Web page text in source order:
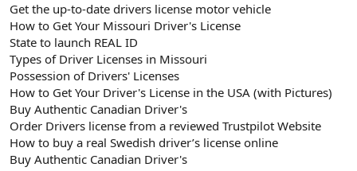
Get the up-to-date drivers license motor vehicle
How to Get Your Missouri Driver's License
State to launch REAL ID
Types of Driver Licenses in Missouri
Possession of Drivers' Licenses
How to Get Your Driver's License in the USA (with Pictures)
Buy Authentic Canadian Driver's
Order Drivers license from a reviewed Trustpilot Website
How to buy a real Swedish driver’s license online
Buy Authentic Canadian Driver's